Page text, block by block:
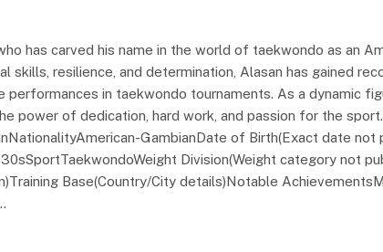
has carved his name in the world of taekwondo as an
skills, resilience, and determination, Alasan has gained
performances in taekwondo tournaments. As a dynamic
power of dedication, hard work, and passion for the sport.
GambianDate of Birth(Exact date not
Division(Weight category not
Base(Country/City details)Notable